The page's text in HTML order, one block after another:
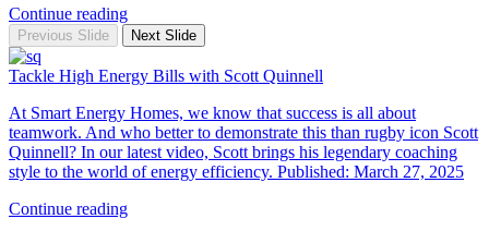
Continue reading
Previous Slide Next Slide
Tackle High Energy Bills with Scott Quinnell
At Smart Energy Homes, we know that success is all about
teamwork. And who better to demonstrate this than rugby icon Scott
Quinnell? In our latest video, Scott brings his legendary coaching
style to the world of energy efficiency. Published: March 27, 2025
Continue reading